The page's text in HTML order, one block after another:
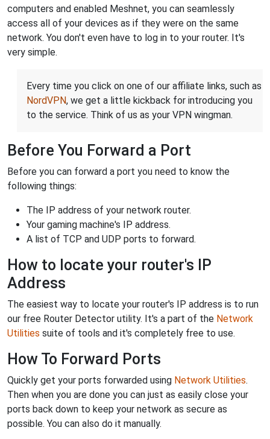
computers and enabled Meshnet, you can seamlessly
access all of your devices as if they were on the same
network. You don't even have to log in to your router. It's
very simple.
Every time you click on one of our affiliate links, such as
NordVPN, we get a little kickback for introducing you
to the service. Think of us as your VPN wingman.
Before You Forward a Port
Before you can forward a port you need to know the
following things:
The IP address of your network router.
Your gaming machine's IP address.
A list of TCP and UDP ports to forward.
How to locate your router's IP
Address
The easiest way to locate your router's IP address is to run
our free Router Detector utility. It's a part of the Network
Utilities suite of tools and it's completely free to use.
How To Forward Ports
Quickly get your ports forwarded using Network Utilities.
Then when you are done you can just as easily close your
ports back down to keep your network as secure as
possible. You can also do it manually.